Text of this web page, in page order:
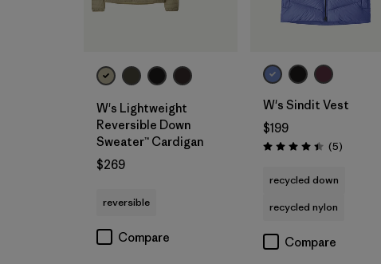
W's Lightweight
Reversible Down
Sweater™ Cardigan
$269
reversible
Compare
W's Sindit Vest
$199
Rating: 4.4 / 5 (5Reviews
)
recycled down
recycled nylon
Compare